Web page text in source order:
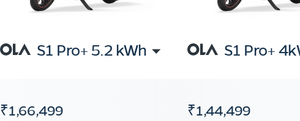
S1 Pro+ 5.2 kWh S1 Pro+
₹1,66,499 ₹1,44,499